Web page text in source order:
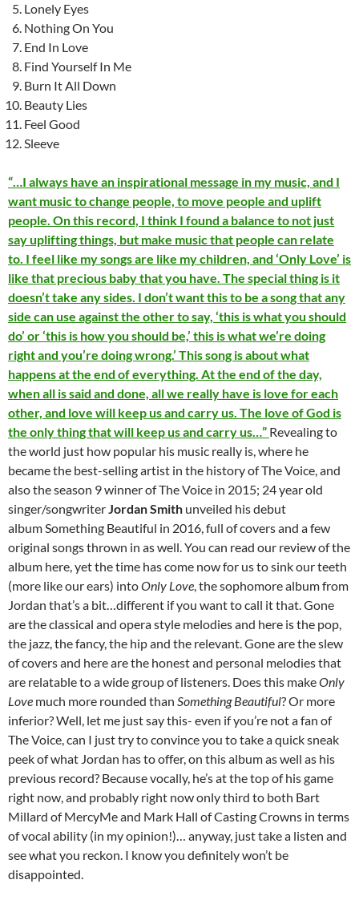
Lonely Eyes
Nothing On You
End In Love
Find Yourself In Me
Burn It All Down
Beauty Lies
Feel Good
Sleeve
“…I always have an inspirational message in my music, and I
want music to change people, to move people and uplift
people. On this record, I think I found a balance to not just
say uplifting things, but make music that people can relate
to. I feel like my songs are like my children, and ‘Only Love’ is
like that precious baby that you have. The special thing is it
doesn’t take any sides. I don’t want this to be a song that any
side can use against the other to say, ‘this is what you should
do’ or ‘this is how you should be,’ this is what we’re doing
right and you’re doing wrong.’ This song is about what
happens at the end of everything. At the end of the day,
when all is said and done, all we really have is love for each
other, and love will keep us and carry us. The love of God is
the only thing that will keep us and carry us…” Revealing to
the world just how popular his music really is, where he
became the best-selling artist in the history of The Voice, and
also the season 9 winner of The Voice in 2015; 24 year old
singer/songwriterJordan Smith unveiled his debut
album Something Beautiful in 2016, full of covers and a few
original songs thrown in as well. You can read our review of the
album here, yet the time has come now for us to sink our teeth
(more like our ears) intoOnly Love, the sophomore album from
Jordan that’s a bit…different if you want to call it that. Gone
are the classical and opera style melodies and here is the pop,
the jazz, the fancy, the hip and the relevant. Gone are the slew
of covers and here are the honest and personal melodies that
are relatable to a wide group of listeners. Does this makeOnly
Love much more rounded than Something Beautiful? Or more
inferior? Well, let me just say this- even if you’re not a fan of
The Voice, can I just try to convince you to take a quick sneak
peek of what Jordan has to offer, on this album as well as his
previous record? Because vocally, he’s at the top of his game
right now, and probably right now only third to both Bart
Millard of MercyMe and Mark Hall of Casting Crowns in terms
of vocal ability (in my opinion!)… anyway, just take a listen and
see what you reckon. I know you definitely won’t be
disappointed.